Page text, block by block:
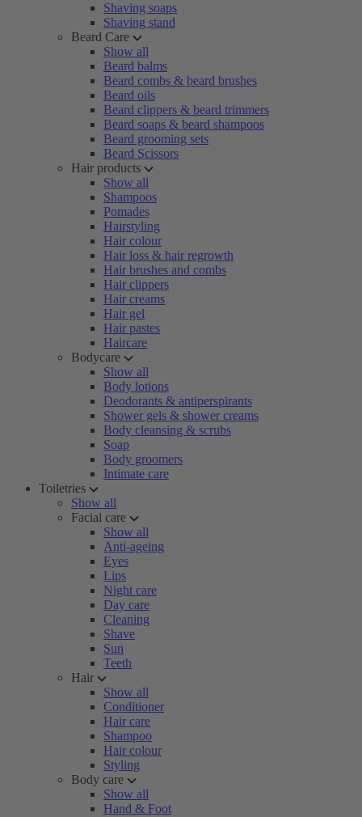
Shaving soaps
Shaving stand
Beard Care
Show all
Beard balms
Beard combs & beard brushes
Beard oils
Beard clippers & beard trimmers
Beard soaps & beard shampoos
Beard grooming sets
Beard Scissors
Hair products
Show all
Shampoos
Pomades
Hairstyling
Hair colour
Hair loss & hair regrowth
Hair brushes and combs
Hair clippers
Hair creams
Hair gel
Hair pastes
Haircare
Bodycare
Show all
Body lotions
Deodorants & antiperspirants
Shower gels & shower creams
Body cleansing & scrubs
Soap
Body groomers
Intimate care
Toiletries
Show all
Facial care
Show all
Anti-ageing
Eyes
Lips
Night care
Day care
Cleaning
Shave
Sun
Teeth
Hair
Show all
Conditioner
Hair care
Shampoo
Hair colour
Styling
Body care
Show all
Hand & Foot